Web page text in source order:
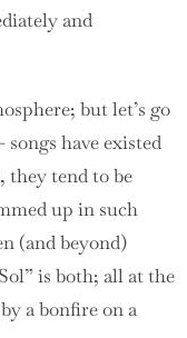
and
but let’s go
songs have existed
they tend to be
up in such
(and beyond)
is both; all at the
a bonfire on a